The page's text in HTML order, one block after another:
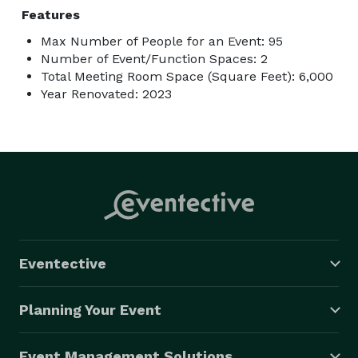
Features
Max Number of People for an Event: 95
Number of Event/Function Spaces: 2
Total Meeting Room Space (Square Feet): 6,000
Year Renovated: 2023
Eventective
Planning Your Event